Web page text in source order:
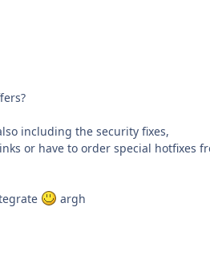
including the security fixes,
or have to order special hotfixes
argh